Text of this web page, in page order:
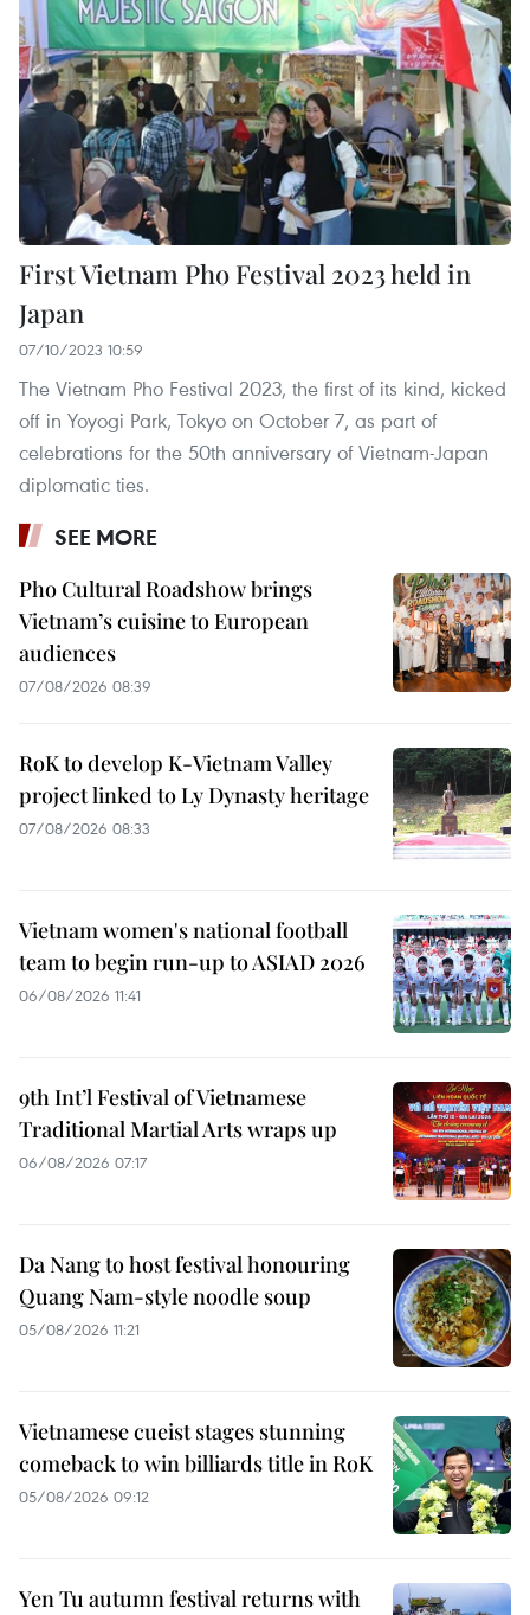
First Vietnam Pho Festival 2023 held in
Japan
07/10/2023 10:59
The Vietnam Pho Festival 2023, the first of its kind, kicked
off in Yoyogi Park, Tokyo on October 7, as part of
celebrations for the 50th anniversary of Vietnam-Japan
diplomatic ties.
SEE MORE
Pho Cultural Roadshow brings
Vietnam’s cuisine to European
audiences
07/08/2026 08:39
RoK to develop K-Vietnam Valley
project linked to Ly Dynasty heritage
07/08/2026 08:33
Vietnam women's national football
team to begin run-up to ASIAD 2026
06/08/2026 11:41
9th Int’l Festival of Vietnamese
Traditional Martial Arts wraps up
06/08/2026 07:17
Da Nang to host festival honouring
Quang Nam-style noodle soup
05/08/2026 11:21
Vietnamese cueist stages stunning
comeback to win billiards title in RoK
05/08/2026 09:12
Yen Tu autumn festival returns with